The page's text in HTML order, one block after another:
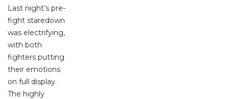
Last night’s pre-
fight staredown
was electrifying,
with both
fighters putting
their emotions
on full display.
The highly